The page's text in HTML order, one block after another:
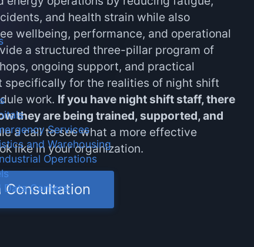
Services
and Warehousing
Operations
Data Centers
and health strain while also
wellbeing, performance, and operational
a structured three-pillar program of
ongoing support, and practical
specifically for the realities of night shift
work. If you have night shift staff, there
they are being trained, supported, and
a call to see what a more effective
like in your organization.
Consultation